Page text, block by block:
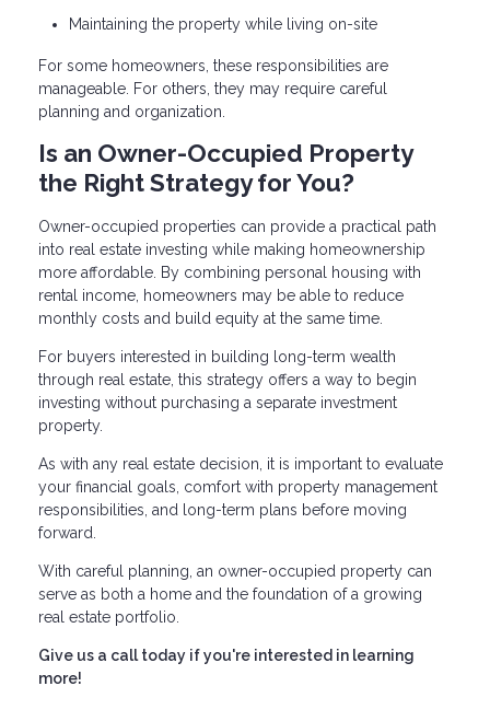
Maintaining the property while living on-site
For some homeowners, these responsibilities are
manageable. For others, they may require careful
planning and organization.
Is an Owner-Occupied Property
the Right Strategy for You?
Owner-occupied properties can provide a practical path
into real estate investing while making homeownership
more affordable. By combining personal housing with
rental income, homeowners may be able to reduce
monthly costs and build equity at the same time.
For buyers interested in building long-term wealth
through real estate, this strategy offers a way to begin
investing without purchasing a separate investment
property.
As with any real estate decision, it is important to evaluate
your financial goals, comfort with property management
responsibilities, and long-term plans before moving
forward.
With careful planning, an owner-occupied property can
serve as both a home and the foundation of a growing
real estate portfolio.
Give us a call today if you're interested in learning
more!